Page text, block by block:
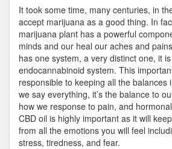
It took some time, many centuries, in
accept marijuana as a good thing. In
marijuana plant has a powerful
minds and our heal our aches and
has one system, a very distinct one, it
endocannabinoid system. This
responsible to keeping all the balances
we say everything, it’s the balance to
how we response to pain, and
CBD oil is highly important as it will
from all the emotions you will feel
stress, tiredness, and fear.